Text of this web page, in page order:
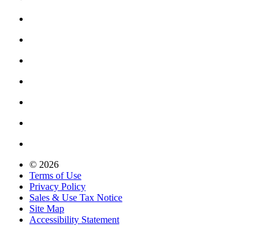
© 2026
Terms of Use
Privacy Policy
Sales & Use Tax Notice
Site Map
Accessibility Statement